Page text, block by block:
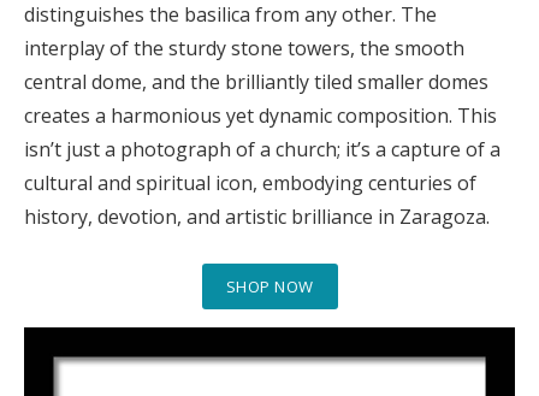
distinguishes the basilica from any other. The
interplay of the sturdy stone towers, the smooth
central dome, and the brilliantly tiled smaller domes
creates a harmonious yet dynamic composition. This
isn’t just a photograph of a church; it’s a capture of a
cultural and spiritual icon, embodying centuries of
history, devotion, and artistic brilliance in Zaragoza.
SHOP NOW